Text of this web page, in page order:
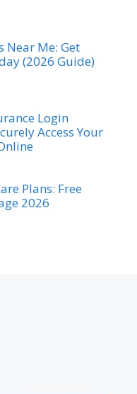
Near Me: Get
(2026 Guide)
Login
Access Your
Plans: Free
2026